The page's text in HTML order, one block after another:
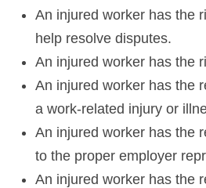
An injured worker has the
help resolve disputes.
An injured worker has the
An injured worker has the
a work-related injury or
An injured worker has the
to the proper employer
An injured worker has the